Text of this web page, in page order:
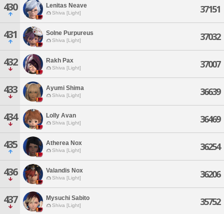
430 Lenitas Neave
Shiva [Light] 37151
431 Solne Purpureus
Shiva [Light] 37032
432 Rakh Pax
Shiva [Light] 37007
433 Ayumi Shima
Shiva [Light] 36639
434 Lolly Avan
Shiva [Light] 36469
435 Atherea Nox
Shiva [Light] 36254
436 Valandis Nox
Shiva [Light] 36206
437 Mysuchi Sabito
Shiva [Light] 35752